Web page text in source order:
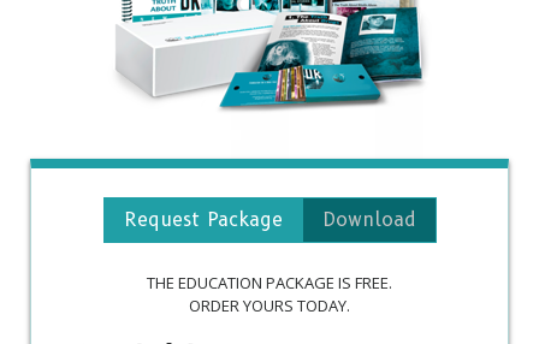
Request Package Download
THE EDUCATION PACKAGE IS FREE.
ORDER YOURS TODAY.